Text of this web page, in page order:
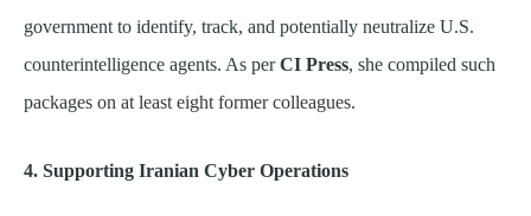
government to identify, track, and potentially neutralize U.S.
counterintelligence agents. As perCI Press, she compiled such
packages on at least eight former colleagues.
4. Supporting Iranian Cyber Operations